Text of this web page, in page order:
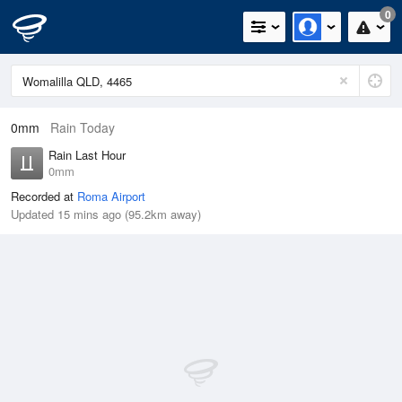
0
0mm Rain Today
Rain Last Hour
0mm
Recorded at Roma Airport
Updated 15 mins ago (95.2km away)